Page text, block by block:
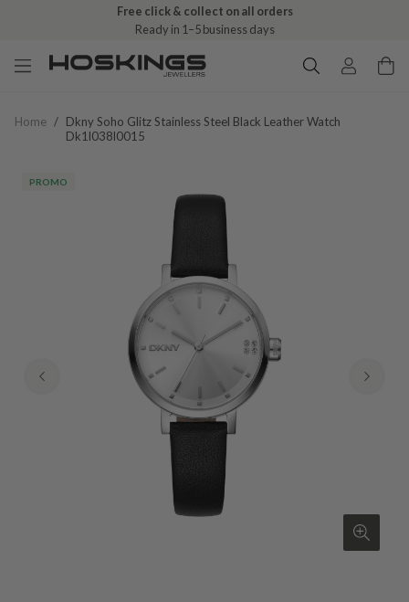
Free click & collect on all orders
Ready in 1–5 business days
Home / Dkny Soho Glitz Stainless Steel Black Leather Watch
Dk1l038l0015
PROMO